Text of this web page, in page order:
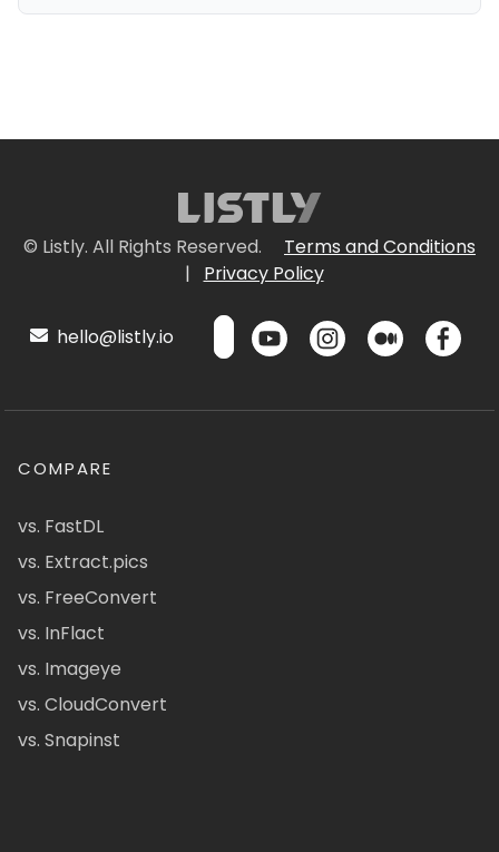
© Listly. All Rights Reserved.
Terms and Conditions
|
Privacy Policy
hello@listly.io
COMPARE
vs. FastDL
vs. Extract.pics
vs. FreeConvert
vs. InFlact
vs. Imageye
vs. CloudConvert
vs. Snapinst